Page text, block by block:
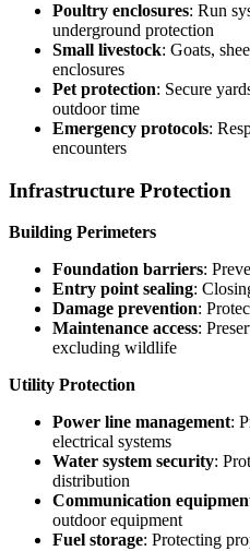
Poultry enclosures: Run
underground protection
Small livestock: Goats,
enclosures
Pet protection: Secure
outdoor time
Emergency protocols:
encounters
Infrastructure Protection
Building Perimeters
Foundation barriers:
Entry point sealing:
Damage prevention:
Maintenance access:
excluding wildlife
Utility Protection
Power line management:
electrical systems
Water system security:
distribution
Communication
outdoor equipment
Fuel storage: Protecting